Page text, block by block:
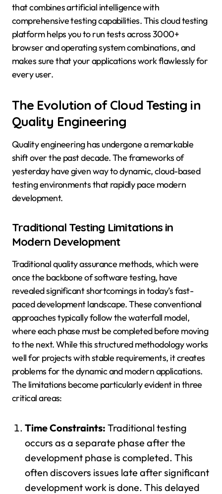
that combines artificial intelligence with
comprehensive testing capabilities. This cloud testing
platform helps you to run tests across 3000+
browser and operating system combinations, and
makes sure that your applications work flawlessly for
every user.
The Evolution of Cloud Testing in
Quality Engineering
Quality engineering has undergone a remarkable
shift over the past decade. The frameworks of
yesterday have given way to dynamic, cloud-based
testing environments that rapidly pace modern
development.
Traditional Testing Limitations in
Modern Development
Traditional quality assurance methods, which were
once the backbone of software testing, have
revealed significant shortcomings in today’s fast-
paced development landscape. These conventional
approaches typically follow the waterfall model,
where each phase must be completed before moving
to the next. While this structured methodology works
well for projects with stable requirements, it creates
problems for the dynamic and modern applications.
The limitations become particularly evident in three
critical areas:
Time Constraints: Traditional testing
occurs as a separate phase after the
development phase is completed. This
often discovers issues late after significant
development work is done. This delayed